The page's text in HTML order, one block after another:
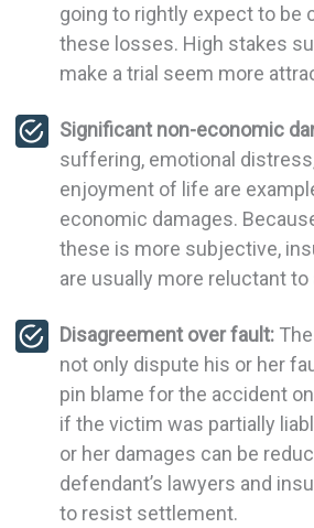
going to rightly expect to be
these losses. High stakes
make a trial seem more
Significant non-economic
suffering, emotional
enjoyment of life are
economic damages.
these is more subjective,
are usually more reluctant to
Disagreement over fault:The
not only dispute his or her
pin blame for the accident
if the victim was partially
or her damages can be
defendant’s lawyers and
to resist settlement.